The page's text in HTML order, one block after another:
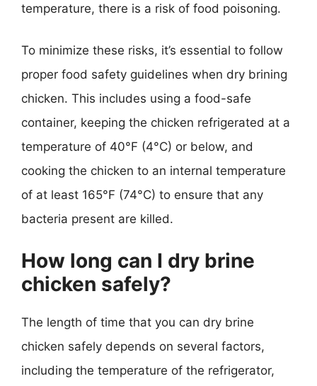
temperature, there is a risk of food poisoning.
To minimize these risks, it’s essential to follow
proper food safety guidelines when dry brining
chicken. This includes using a food-safe
container, keeping the chicken refrigerated at a
temperature of 40°F (4°C) or below, and
cooking the chicken to an internal temperature
of at least 165°F (74°C) to ensure that any
bacteria present are killed.
How long can I dry brine
chicken safely?
The length of time that you can dry brine
chicken safely depends on several factors,
including the temperature of the refrigerator,